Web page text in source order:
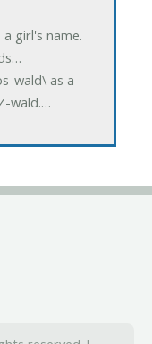
girl's name.
wald\ as a
wald.…